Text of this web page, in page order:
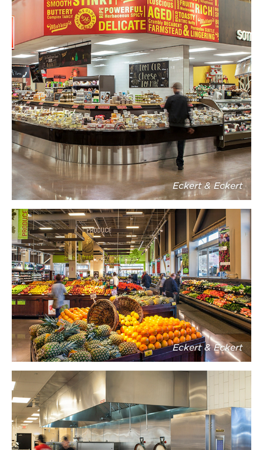
Eckert & Eckert
Eckert & Eckert